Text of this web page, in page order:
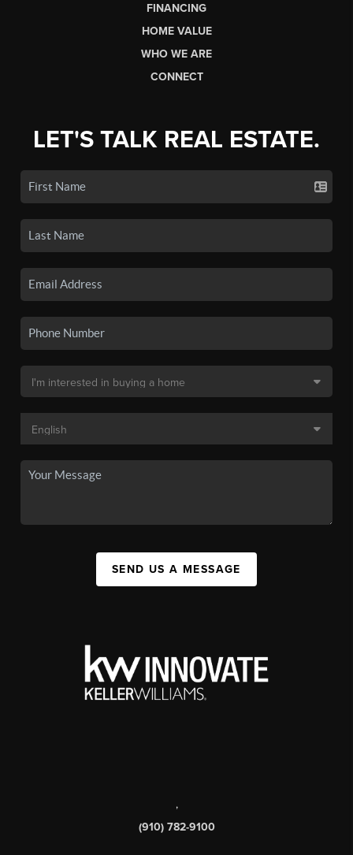
FINANCING
HOME VALUE
WHO WE ARE
CONNECT
LET'S TALK REAL ESTATE.
SEND US A MESSAGE
,
(910) 782-9100